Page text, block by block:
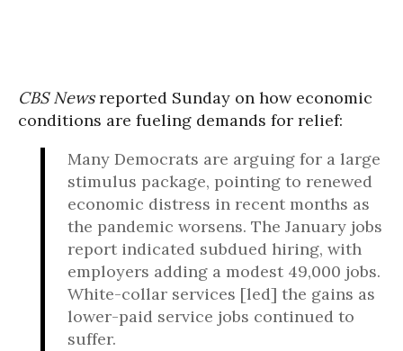
CBS Newsreported Sunday on how economic
conditions are fueling demands for relief:
Many Democrats are arguing for a large
stimulus package, pointing to renewed
economic distress in recent months as
the pandemic worsens. The January jobs
report indicated subdued hiring, with
employers adding a modest 49,000 jobs.
White-collar services [led] the gains as
lower-paid service jobs continued to
suffer.